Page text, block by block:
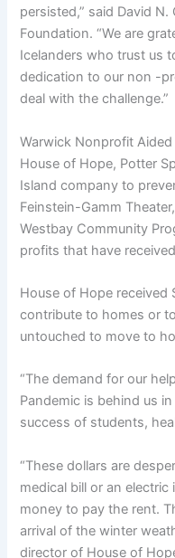
persisted,” said David
Foundation. “We are
Icelanders who trust us
dedication to our non -
deal with the challenge.”
Warwick Nonprofit
House of Hope, Potter
Island company to
Feinstein-Gamm
Westbay Community
profits that have
House of Hope
contribute to homes or
untouched to move to
“The demand for our
Pandemic is behind us
success of students,
“These dollars are
medical bill or an
money to pay the rent.
arrival of the winter
director of House of